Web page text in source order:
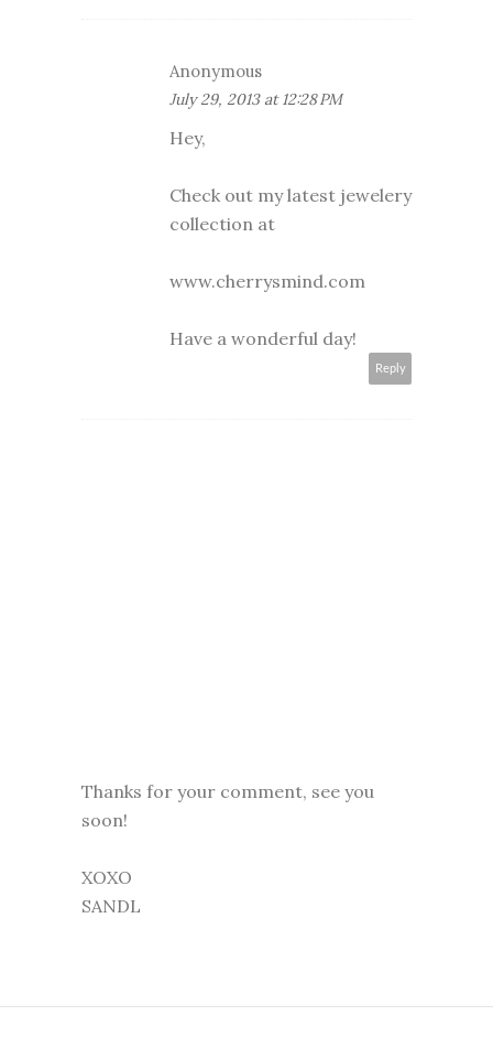
Anonymous
July 29, 2013 at 12:28 PM
Hey,
Check out my latest jewelery
collection at
www.cherrysmind.com
Have a wonderful day!
Reply
Thanks for your comment, see you
soon!
XOXO
SANDL